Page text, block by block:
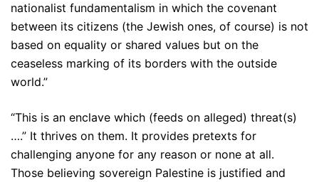
nationalist fundamentalism in which the covenant
between its citizens (the Jewish ones, of course) is not
based on equality or shared values but on the
ceaseless marking of its borders with the outside
world.”
“This is an enclave which (feeds on alleged) threat(s)
….” It thrives on them. It provides pretexts for
challenging anyone for any reason or none at all.
Those believing sovereign Palestine is justified and